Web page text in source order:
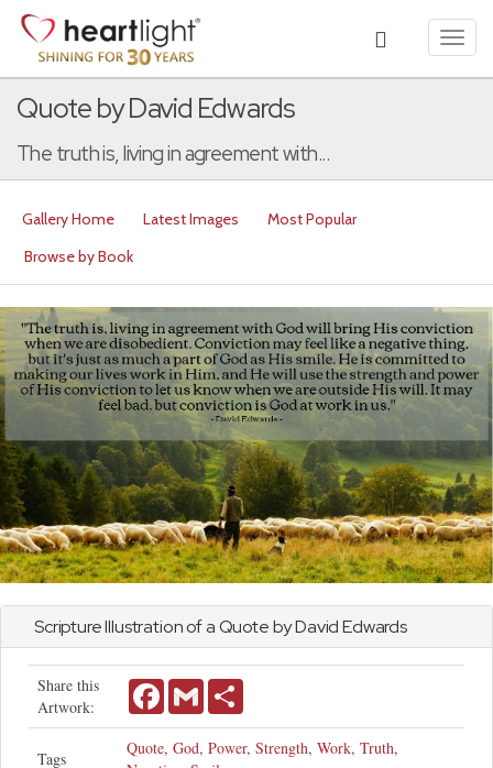
Quote by David Edwards
The truth is, living in agreement with...
Gallery Home Latest Images
Most Popular
Browse by Book
Scripture Illustration of a Quote by David Edwards
Share this
Artwork:
FacebookGmail
Tags
Quote, God, Power, Strength, Work, Truth,